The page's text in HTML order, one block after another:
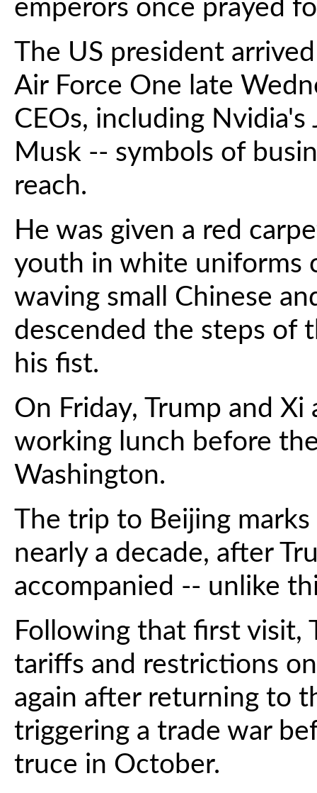
emperors once prayed
The US president
Air Force One late
CEOs, including Nvidia's
Musk -- symbols of
reach.
He was given a red
youth in white uniforms
waving small Chinese
descended the steps of
his fist.
On Friday, Trump and
working lunch before
Washington.
The trip to Beijing
nearly a decade, after
accompanied -- unlike
Following that first visit,
tariffs and restrictions
again after returning to
triggering a trade war
truce in October.